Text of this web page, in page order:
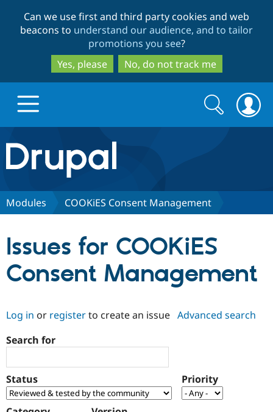
to
main
content
to
search
Can we use first and third party cookies and web
beacons to understand our audience, and to tailor
promotions you see?
Yes, please
No, do not track me
Drupal.org home
Discover Drupal
Drupal CMS
Drupal AI
Drupal for
Government
Download
Local
Guide
Partners & Services
Find a
Certified
Community
How to
Support Drupal
The Drupal
Association
Get Started
Search
form
Search
Modules COOKiES Consent Management
Issues for COOKiES
Consent Management
Log in or registerto create an issue Advanced search
Search for
Status Priority